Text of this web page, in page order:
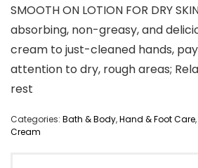
SMOOTH ON LOTION FOR DRY
absorbing, non-greasy, and
cream to just-cleaned hands,
attention to dry, rough areas;
rest
Categories: Bath & Body,Hand & Foot Care,
Cream